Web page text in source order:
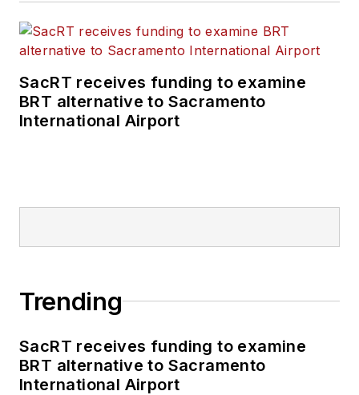
SacRT receives funding to examine
BRT alternative to Sacramento
International Airport
Trending
SacRT receives funding to examine
BRT alternative to Sacramento
International Airport